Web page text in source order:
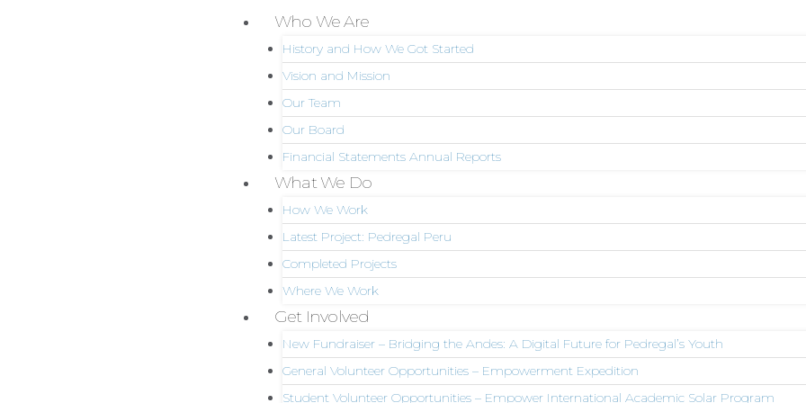
Who We Are
History and How We Got Started
Vision and Mission
Our Team
Our Board
Financial Statements Annual Reports
What We Do
How We Work
Latest Project: Pedregal Peru
Completed Projects
Where We Work
Get Involved
New Fundraiser – Bridging the Andes: A Digital Future for Pedregal’s Youth
General Volunteer Opportunities – Empowerment Expedition
Student Volunteer Opportunities – Empower International Academic Solar Program
Menu